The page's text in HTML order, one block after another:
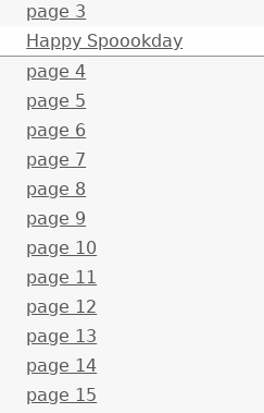
page 3
Happy Spoookday
page 4
page 5
page 6
page 7
page 8
page 9
page 10
page 11
page 12
page 13
page 14
page 15